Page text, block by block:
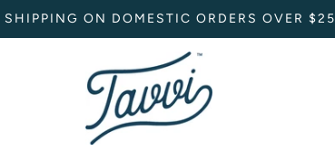
SHIPPING ON DOMESTIC ORDERS OVER $25